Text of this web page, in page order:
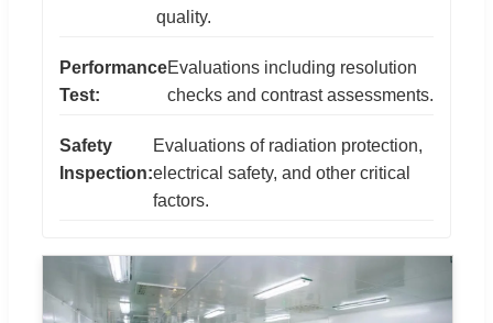
quality.
Performance
Test:
Evaluations including resolution
checks and contrast assessments.
Safety
Inspection:
Evaluations of radiation protection,
electrical safety, and other critical
factors.